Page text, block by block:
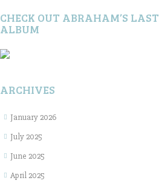
CHECK OUT ABRAHAM’S LAST
ALBUM
ARCHIVES
January 2026
July 2025
June 2025
April 2025